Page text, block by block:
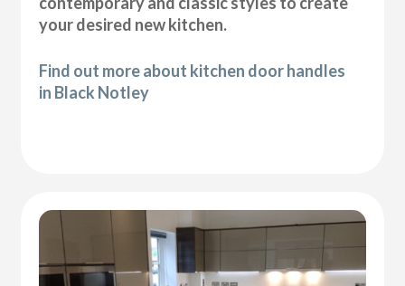
your desired new kitchen.
Find out more about kitchen door handles
in Black Notley